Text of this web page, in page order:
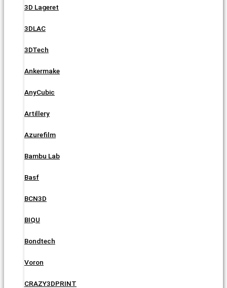
3D Lageret
3DLAC
3DTech
Ankermake
AnyCubic
Artillery
Azurefilm
Bambu Lab
Basf
BCN3D
BIQU
Bondtech
Voron
CRAZY3DPRINT